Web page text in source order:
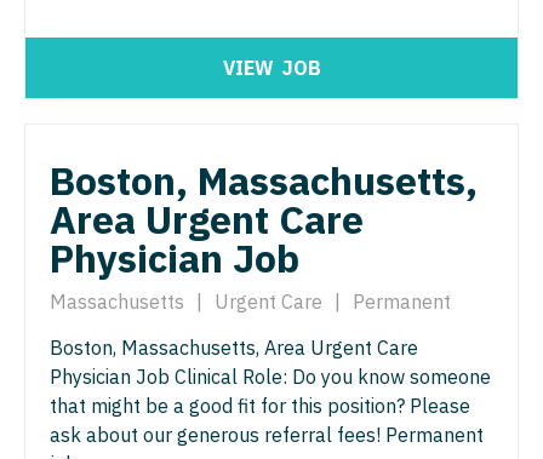
Nurse Practitioner - Ob/Gyn
Nurse Practitioner - Orthopedics
Nurse Practitioner - Pain Management
Nurse Practitioner - Pediatrics
Nurse Practitioner - Psychiatry
Nurse Practitioner - Pulmonology
Nurse Practitioner - Rheumatology
Nurse Practitioner - Surgery
Nurse Practitioner - Cardiothoracic Surgery
Nurse Practitioner - Cardiovascular Surgery
Nurse Practitioner - Dermatology
Nurse Practitioner - ENT
Nurse Practitioner - Emergency Medicine
Nurse Practitioner - Endocrinology
Nurse Practitioner - Family Practice
Nurse Practitioner - Gastroenterology
VIEW JOB
Boston, Massachusetts,
Area Urgent Care
Physician Job
Massachusetts Urgent Care
Permanent
Boston, Massachusetts, Area Urgent Care
Physician Job Clinical Role: Do you know someone
that might be a good fit for this position? Please
ask about our generous referral fees! Permanent